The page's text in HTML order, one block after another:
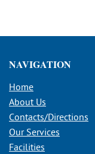
NAVIGATION
Home
About Us
Contacts/Directions
Our Services
Facilities